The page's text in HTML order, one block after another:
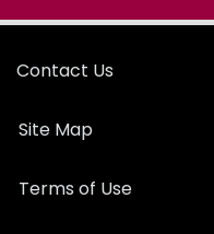
Contact Us
Site Map
Terms of Use